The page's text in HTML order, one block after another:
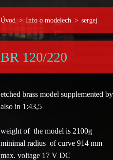
Úvod > Info o modelech > sergej
BR 120/220
etched brass model supplemented
also in 1:43,5
weight of the model is 2100g
minimal radius of curve 914 mm
max. voltage 17 V DC